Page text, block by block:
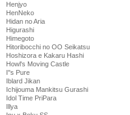
Henjyo
HenNeko
Hidan no Aria
Higurashi
Himegoto
Hitoribocchi no OO Seikatsu
Hoshizora e Kakaru Hashi
Howl's Moving Castle
I''s Pure
Iblard Jikan
Ichijouma Mankitsu Gurashi
Idol Time PriPara
Illya